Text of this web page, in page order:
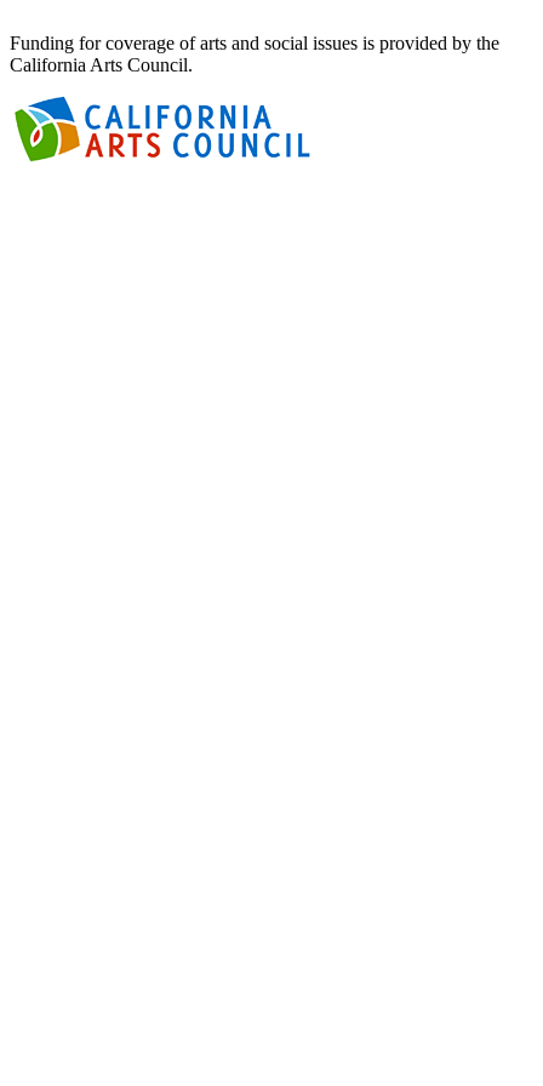
Funding for coverage of arts and social issues is provided by the
California Arts Council.